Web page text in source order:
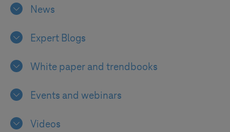
News
Expert Blogs
White paper and trendbooks
Events and webinars
Videos